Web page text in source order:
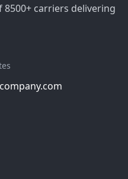
carriers delivering